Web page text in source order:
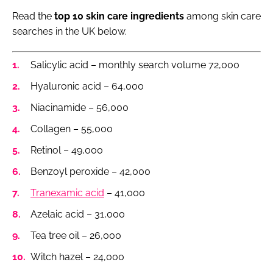
Read the top 10 skin care ingredients among skin care
searches in the UK below.
Salicylic acid – monthly search volume 72,000
Hyaluronic acid – 64,000
Niacinamide – 56,000
Collagen – 55,000
Retinol – 49,000
Benzoyl peroxide – 42,000
Tranexamic acid – 41,000
Azelaic acid – 31,000
Tea tree oil – 26,000
Witch hazel – 24,000